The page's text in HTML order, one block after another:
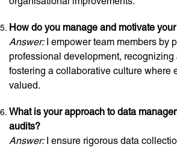
How do you manage and motivate
Answer:I empower team members by
professional development,
fostering a collaborative culture where
valued.
What is your approach to data
audits?
Answer:I ensure rigorous data